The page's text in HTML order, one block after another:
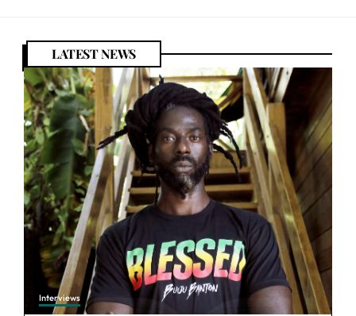
LATEST NEWS
Interviews